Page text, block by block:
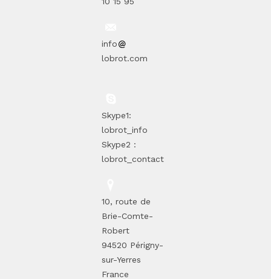
info
lobrot.com
Skype1:
lobrot_info
Skype2 :
lobrot_contact
10, route de
Brie-Comte-
Robert
94520 Périgny-
sur-Yerres
France